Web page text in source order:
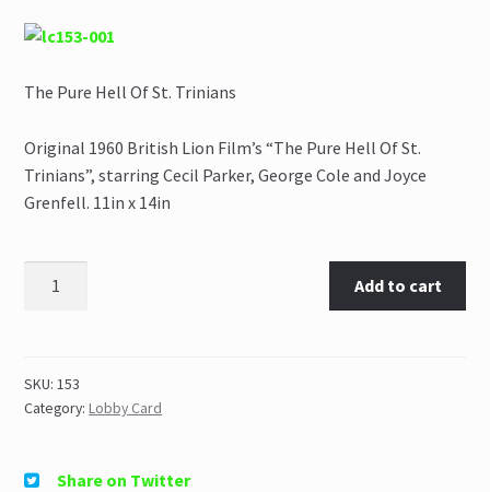
The Pure Hell Of St. Trinians
Original 1960 British Lion Film’s “The Pure Hell Of St.
Trinians”, starring Cecil Parker, George Cole and Joyce
Grenfell. 11in x 14in
Add to cart
SKU:153
Category:Lobby Card
Share on Twitter